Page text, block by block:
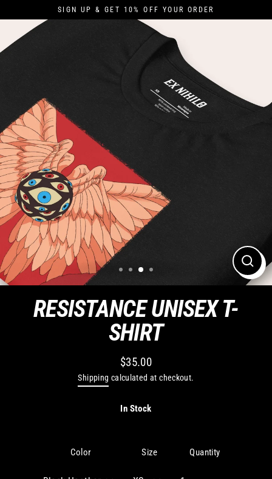
to
content
SIGN UP & GET 10% OFF YOUR ORDER
RESISTANCE UNISEX T-
SHIRT
Regular
price
$35.00
Shipping calculated at checkout.
In Stock
Color Size Quantity